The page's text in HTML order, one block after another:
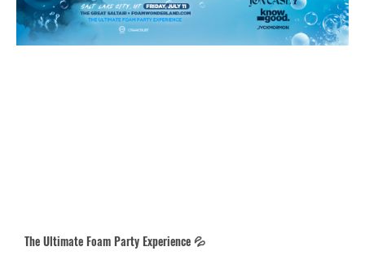
The Ultimate Foam Party Experience 💦